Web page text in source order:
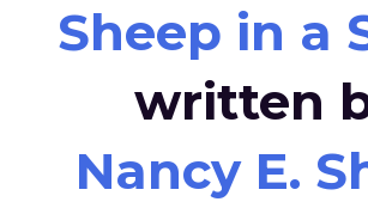
Sheep in a
written
Nancy E.